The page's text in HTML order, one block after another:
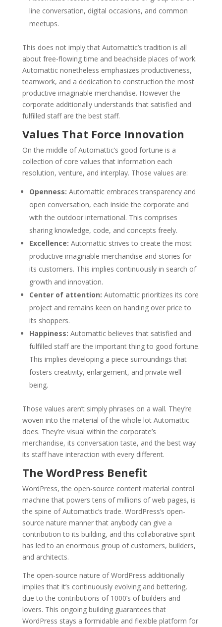
line conversation, digital occasions, and common
meetups.
This does not imply that Automattic’s tradition is all
about free-flowing time and beachside places of work.
Automattic nonetheless emphasizes productiveness,
teamwork, and a dedication to construction the most
productive imaginable merchandise. However the
corporate additionally understands that satisfied and
fulfilled staff are the best staff.
Values That Force Innovation
On the middle of Automattic’s good fortune is a
collection of core values that information each
resolution, venture, and interplay. Those values are:
Openness: Automattic embraces transparency and
open conversation, each inside the corporate and
with the outdoor international. This comprises
sharing knowledge, code, and concepts freely.
Excellence: Automattic strives to create the most
productive imaginable merchandise and stories for
its customers. This implies continuously in search of
growth and innovation.
Center of attention: Automattic prioritizes its core
project and remains keen on handing over price to
its shoppers.
Happiness: Automattic believes that satisfied and
fulfilled staff are the important thing to good fortune.
This implies developing a piece surroundings that
fosters creativity, enlargement, and private well-
being.
Those values aren’t simply phrases on a wall. They’re
woven into the material of the whole lot Automattic
does. They’re visual within the corporate’s
merchandise, its conversation taste, and the best way
its staff have interaction with every different.
The WordPress Benefit
WordPress, the open-source content material control
machine that powers tens of millions of web pages, is
the spine of Automattic’s trade. WordPress’s open-
source nature manner that anybody can give a
contribution to its building, and this collaborative spirit
has led to an enormous group of customers, builders,
and architects.
The open-source nature of WordPress additionally
implies that it’s continuously evolving and bettering,
due to the contributions of 1000’s of builders and
lovers. This ongoing building guarantees that
WordPress stays a formidable and flexible platform for